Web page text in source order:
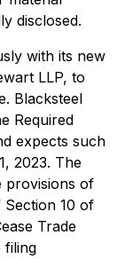
disclosed.
with its new
LLP, to
Blacksteel
Required
expects such
2023. The
provisions of
10 of
Trade
filing